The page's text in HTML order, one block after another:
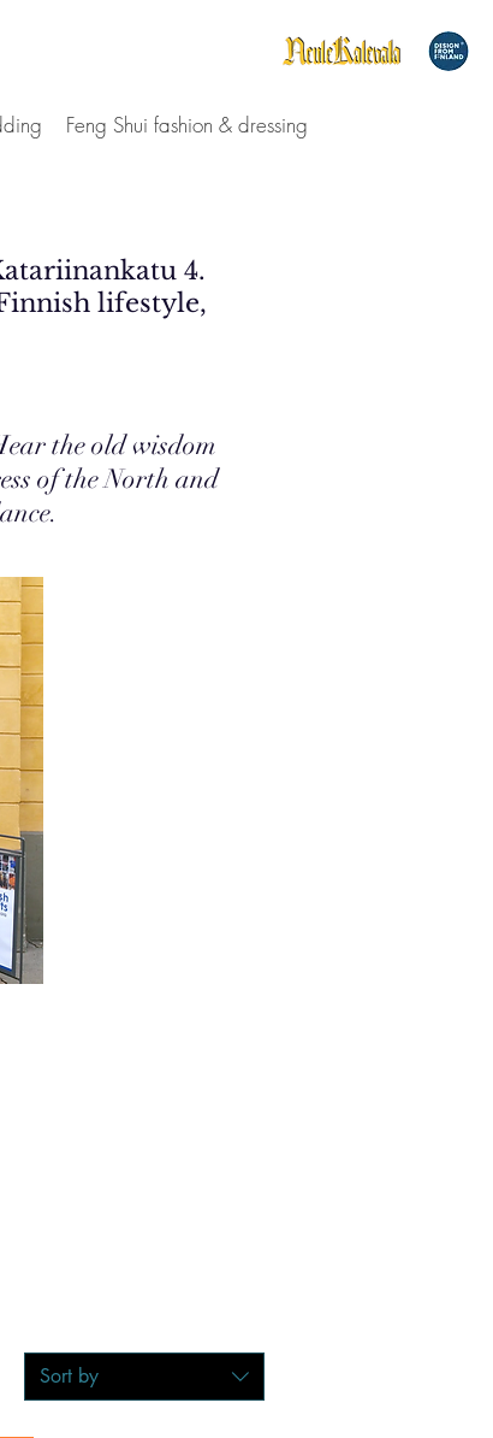
Feng Shui fashion & dressing
4.
lifestyle,
the old wisdom
of the North and
Sort by